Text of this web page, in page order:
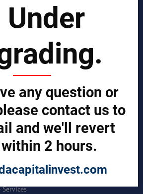
TEAM >>
Under
any question or
contact us to
and we'll revert
2 hours.